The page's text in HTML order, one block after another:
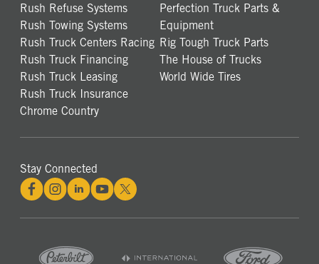
Rush Refuse Systems
Rush Towing Systems
Rush Truck Centers Racing
Rush Truck Financing
Rush Truck Leasing
Rush Truck Insurance
Chrome Country
Perfection Truck Parts &
Equipment
Rig Tough Truck Parts
The House of Trucks
World Wide Tires
Stay Connected